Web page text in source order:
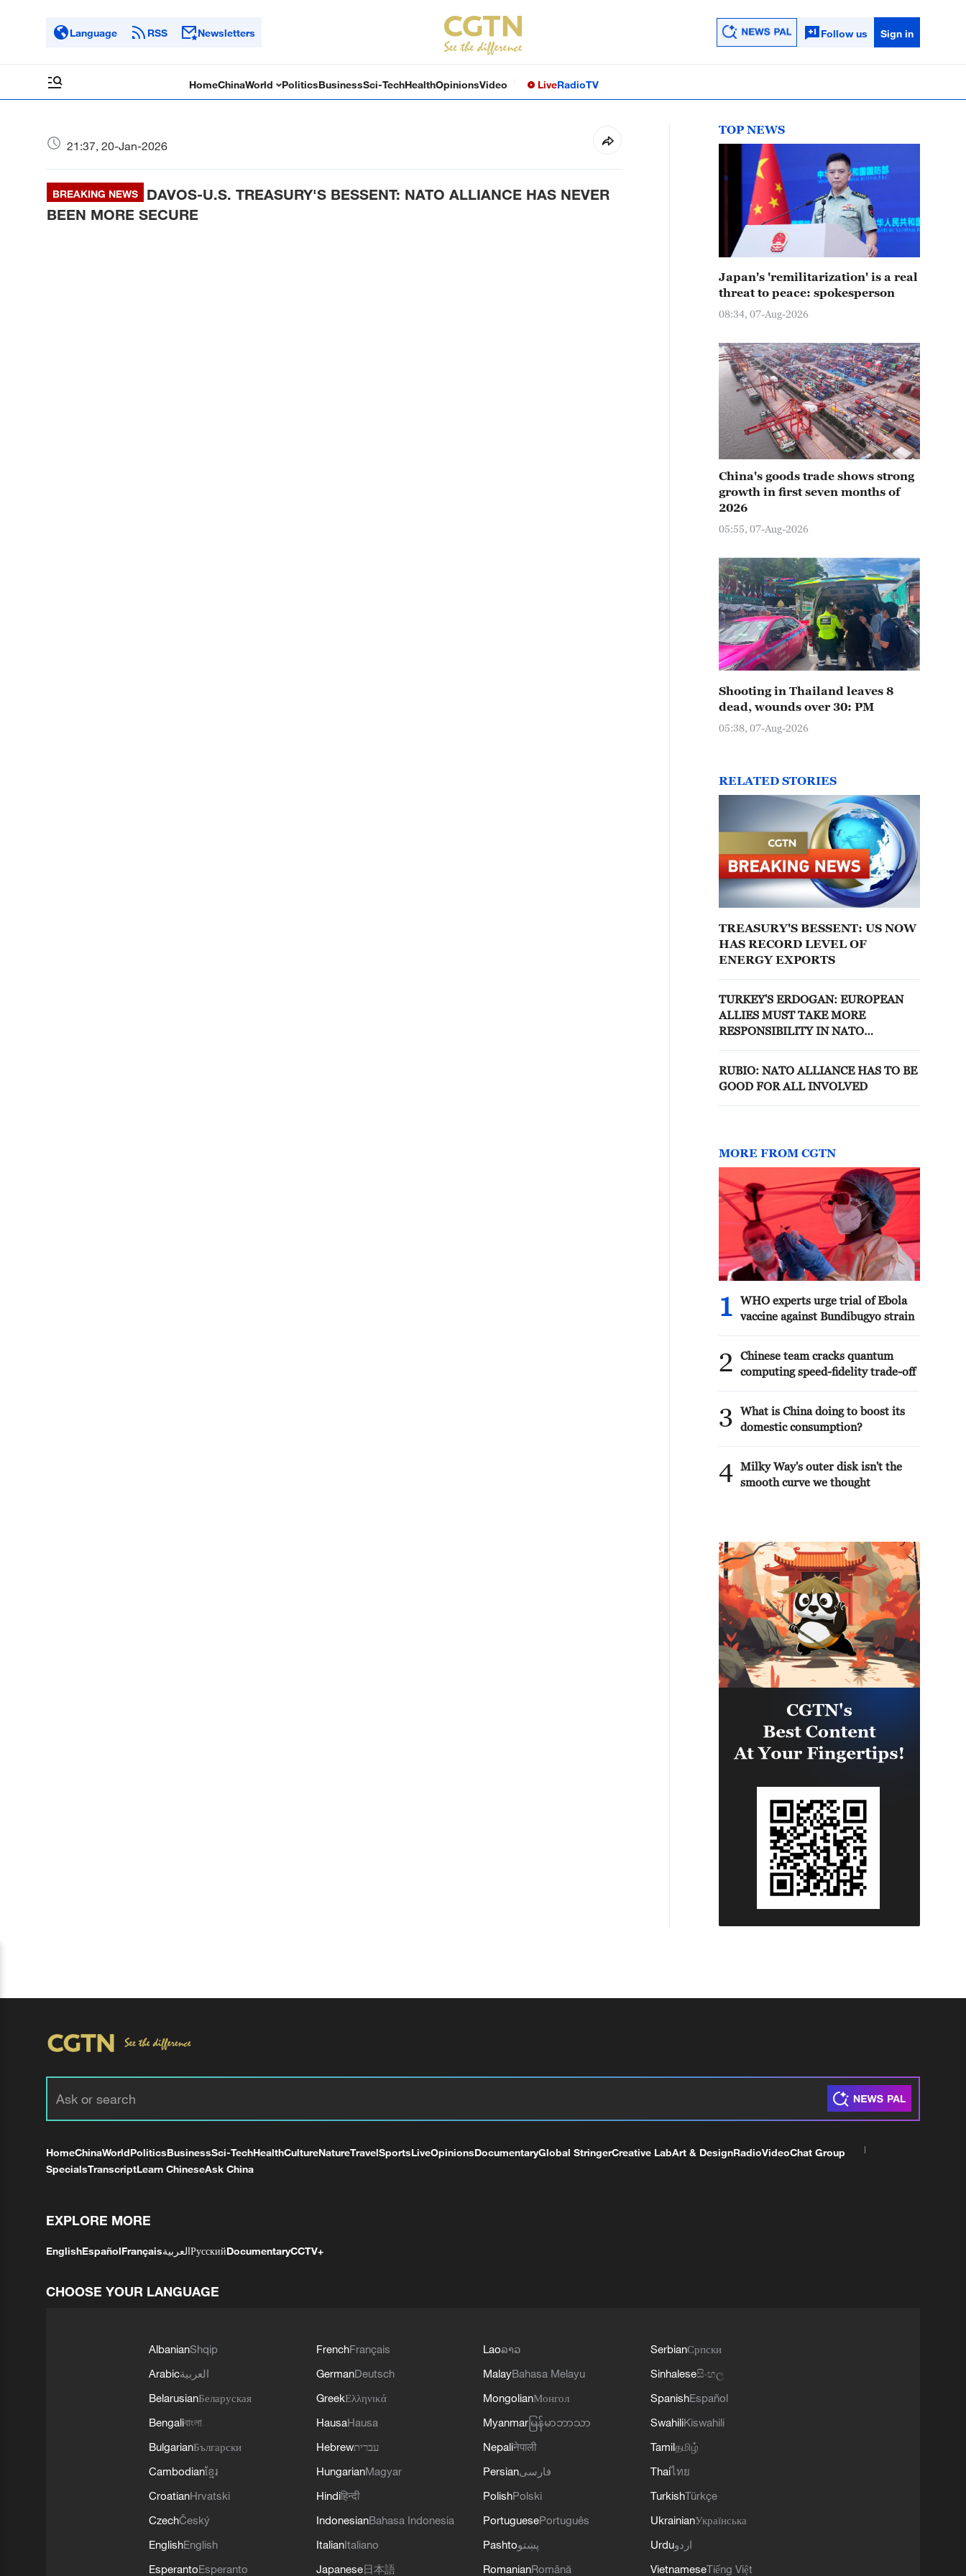
Language RSS Newsletters Follow us Sign in
HomeChinaWorld PoliticsBusinessSci-TechHealthOpinionsVideo LiveRadioTV
21:37, 20-Jan-2026
BREAKING NEWS
DAVOS-U.S. TREASURY'S BESSENT: NATO ALLIANCE HAS NEVER
BEEN MORE SECURE
TOP NEWS
Japan's 'remilitarization' is a real
threat to peace: spokesperson
08:34, 07-Aug-2026
China's goods trade shows strong
growth in first seven months of
2026
05:55, 07-Aug-2026
Shooting in Thailand leaves 8
dead, wounds over 30: PM
05:38, 07-Aug-2026
RELATED STORIES
TREASURY'S BESSENT: US NOW
HAS RECORD LEVEL OF
ENERGY EXPORTS
TURKEY'S ERDOGAN: EUROPEAN
ALLIES MUST TAKE MORE
RESPONSIBILITY IN NATO
RUBIO: NATO ALLIANCE HAS TO BE
GOOD FOR ALL INVOLVED
MORE FROM CGTN
1
WHO experts urge trial of Ebola
vaccine against Bundibugyo strain
2
Chinese team cracks quantum
computing speed-fidelity trade-off
3
What is China doing to boost its
domestic consumption?
4 Milky Way's outer disk isn't the
smooth curve we thought
HomeChinaWorldPoliticsBusinessSci-TechHealthCultureNatureTravelSportsLiveOpinionsDocumentaryGlobal StringerCreative LabArt & DesignRadioVideoChat Group
SpecialsTranscriptLearn ChineseAsk China
EXPLORE MORE
EnglishEspañolFrançaisالعربيةРусскийDocumentaryCCTV+
CHOOSE YOUR LANGUAGE
AlbanianShqip
Arabicالعربية
BelarusianБеларуская
Bengaliবাংলা
BulgarianБългарски
Cambodianខ្មែរ
CroatianHrvatski
CzechČeský
EnglishEnglish
EsperantoEsperanto
FrenchFrançais
GermanDeutsch
GreekΕλληνικά
HausaHausa
Hebrewעברית
HungarianMagyar
Hindiहिन्दी
IndonesianBahasa Indonesia
ItalianItaliano
Japanese日本語
Laoລາວ
MalayBahasa Melayu
MongolianМонгол
Myanmar မြန်မာဘာသာ
Nepaliनेपाली
Persianفارسی
PolishPolski
PortuguesePortuguês
Pashtoپښتو
RomanianRomână
SerbianСрпски
Sinhaleseසිංහල
SpanishEspañol
SwahiliKiswahili
Tamilதமிழ்
Thaiไทย
TurkishTürkçe
UkrainianУкраїнська
Urduاردو
VietnameseTiếng Việt